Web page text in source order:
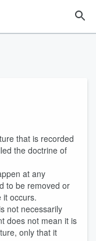
that is recorded
the doctrine of
at any
to be removed or
it occurs.
not necessarily
does not mean it is
only that it